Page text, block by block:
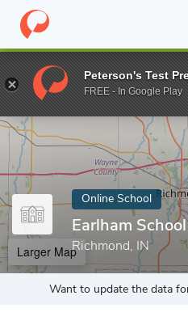
Home Online Schools
Enter a keyword
Online School
Earlham
Richmond, IN
Larger Map
Want to update the data
Peterson's Test
FREE - In Google Play